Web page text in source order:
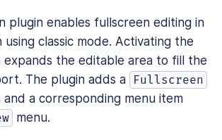
plugin enables fullscreen editing in
using classic mode. Activating the
the editable area to fill the
The plugin adds a
Fullscreen
a corresponding menu item
menu.